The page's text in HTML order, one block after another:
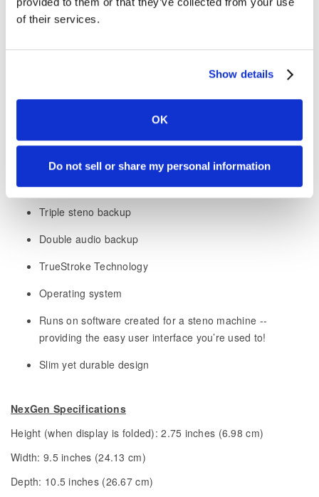
of their services.
Show details
OK
Do not sell or share my personal information
Including all the features from Luminex II that you already
to you for the best ergonomics
Optional tall vowels
Triple steno backup
Double audio backup
TrueStroke Technology
Operating system
Runs on software created for a steno machine --
providing the easy user interface you’re used to!
Slim yet durable design
NexGen Specifications
Height (when display is folded): 2.75 inches (6.98 cm)
Width: 9.5 inches (24.13 cm)
Depth: 10.5 inches (26.67 cm)